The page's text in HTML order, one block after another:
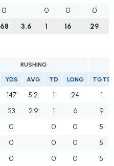
0 0 0
0
68 3.6 1 16 29
RUSHING
YDS AVG TD LONG TGTS
147 5.2 1 24
1
23 2.9 1 6
9
0 0 0
5
0 0 0
5
0 0 0
5